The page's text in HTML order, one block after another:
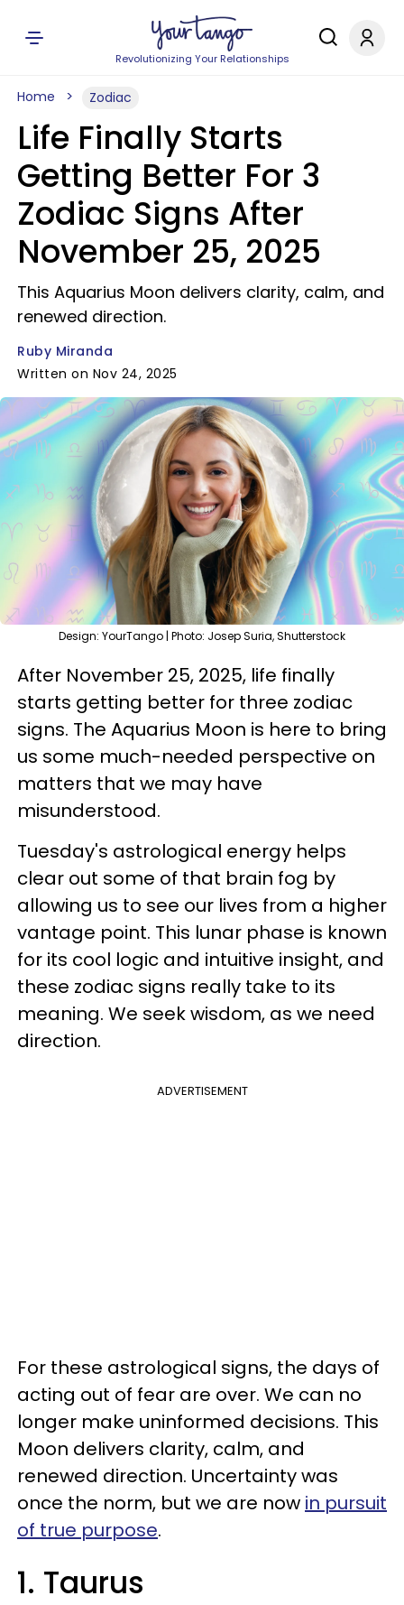
Revolutionizing Your Relationships
Home Zodiac
Life Finally Starts
Getting Better For 3
Zodiac Signs After
November 25, 2025
This Aquarius Moon delivers clarity, calm, and
renewed direction.
Ruby Miranda
Written on Nov 24, 2025
Design: YourTango | Photo: Josep Suria, Shutterstock
After November 25, 2025, life finally
starts getting better for three zodiac
signs. The Aquarius Moon is here to bring
us some much-needed perspective on
matters that we may have
misunderstood.
Tuesday's astrological energy helps
clear out some of that brain fog by
allowing us to see our lives from a higher
vantage point. This lunar phase is known
for its cool logic and intuitive insight, and
these zodiac signs really take to its
meaning. We seek wisdom, as we need
direction.
ADVERTISEMENT
For these astrological signs, the days of
acting out of fear are over. We can no
longer make uninformed decisions. This
Moon delivers clarity, calm, and
renewed direction. Uncertainty was
once the norm, but we are now in pursuit
of true purpose.
1. Taurus